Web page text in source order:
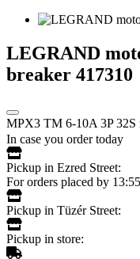
LEGRAND
breaker 417310
MPX3 TM 6-10A 3P 32S
In case you order today
Pickup in Ezred Street:
For orders placed by 13:55
Pickup in Tüzér Street:
Pickup in store: